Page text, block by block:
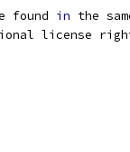
found in the
license